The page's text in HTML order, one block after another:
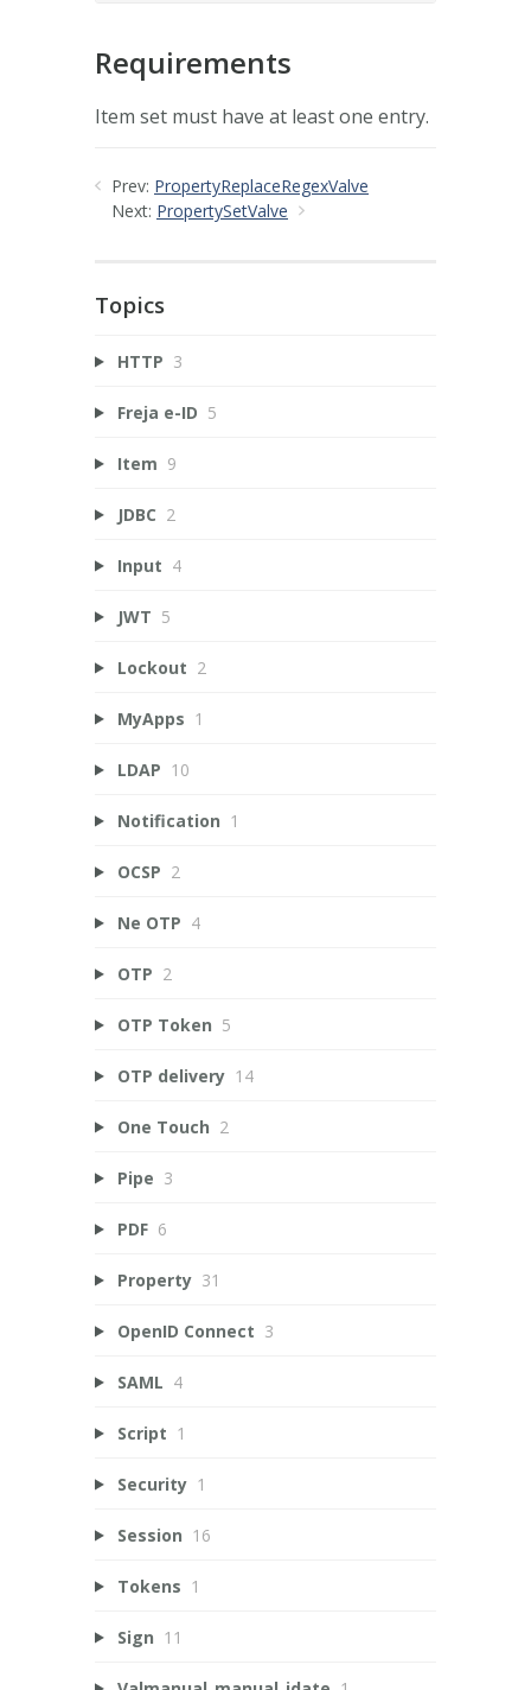
Requirements
Item set must have at least one entry.
Prev: PropertyReplaceRegexValve
Next: PropertySetValve
Topics
HTTP 3
Freja e-ID 5
Item 9
JDBC 2
Input 4
JWT 5
Lockout 2
MyApps 1
LDAP 10
Notification 1
OCSP 2
Ne OTP 4
OTP 2
OTP Token 5
OTP delivery 14
One Touch 2
Pipe 3
PDF 6
Property 31
OpenID Connect 3
SAML 4
Script 1
Security 1
Session 16
Tokens 1
Sign 11